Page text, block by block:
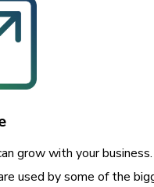
grow with your
used by some of the